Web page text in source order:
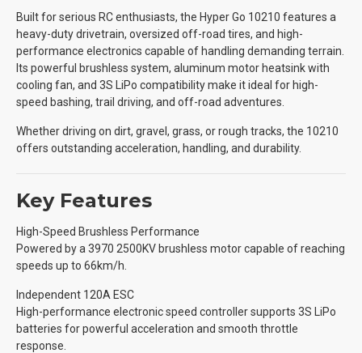
Built for serious RC enthusiasts, the Hyper Go 10210 features a
heavy-duty drivetrain, oversized off-road tires, and high-
performance electronics capable of handling demanding terrain.
Its powerful brushless system, aluminum motor heatsink with
cooling fan, and 3S LiPo compatibility make it ideal for high-
speed bashing, trail driving, and off-road adventures.
Whether driving on dirt, gravel, grass, or rough tracks, the 10210
offers outstanding acceleration, handling, and durability.
Key Features
High-Speed Brushless Performance
Powered by a 3970 2500KV brushless motor capable of reaching
speeds up to 66km/h.
Independent 120A ESC
High-performance electronic speed controller supports 3S LiPo
batteries for powerful acceleration and smooth throttle
response.